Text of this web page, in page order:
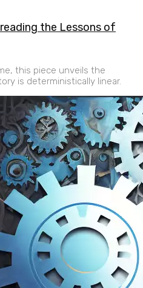
the Lessons of
this piece unveils the
is deterministically linear.